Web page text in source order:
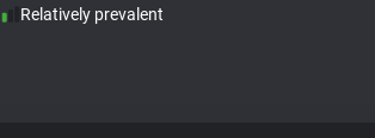
Relatively prevalent